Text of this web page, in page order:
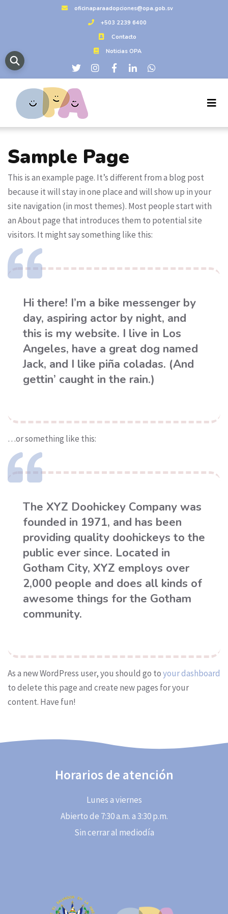
oficinaparaadopciones@opa.gob.sv
+503 2239 6400
Contacto
Noticias OPA
Sample Page
This is an example page. It’s different from a blog post
because it will stay in one place and will show up in your
site navigation (in most themes). Most people start with
an About page that introduces them to potential site
visitors. It might say something like this:
Hi there! I’m a bike messenger by
day, aspiring actor by night, and
this is my website. I live in Los
Angeles, have a great dog named
Jack, and I like piña coladas. (And
gettin’ caught in the rain.)
…or something like this:
The XYZ Doohickey Company was
founded in 1971, and has been
providing quality doohickeys to the
public ever since. Located in
Gotham City, XYZ employs over
2,000 people and does all kinds of
awesome things for the Gotham
community.
As a new WordPress user, you should go toyour dashboard
to delete this page and create new pages for your
content. Have fun!
Horarios de atención
Lunes a viernes
Abierto de 7:30 a.m. a 3:30 p.m.
Sin cerrar al mediodía